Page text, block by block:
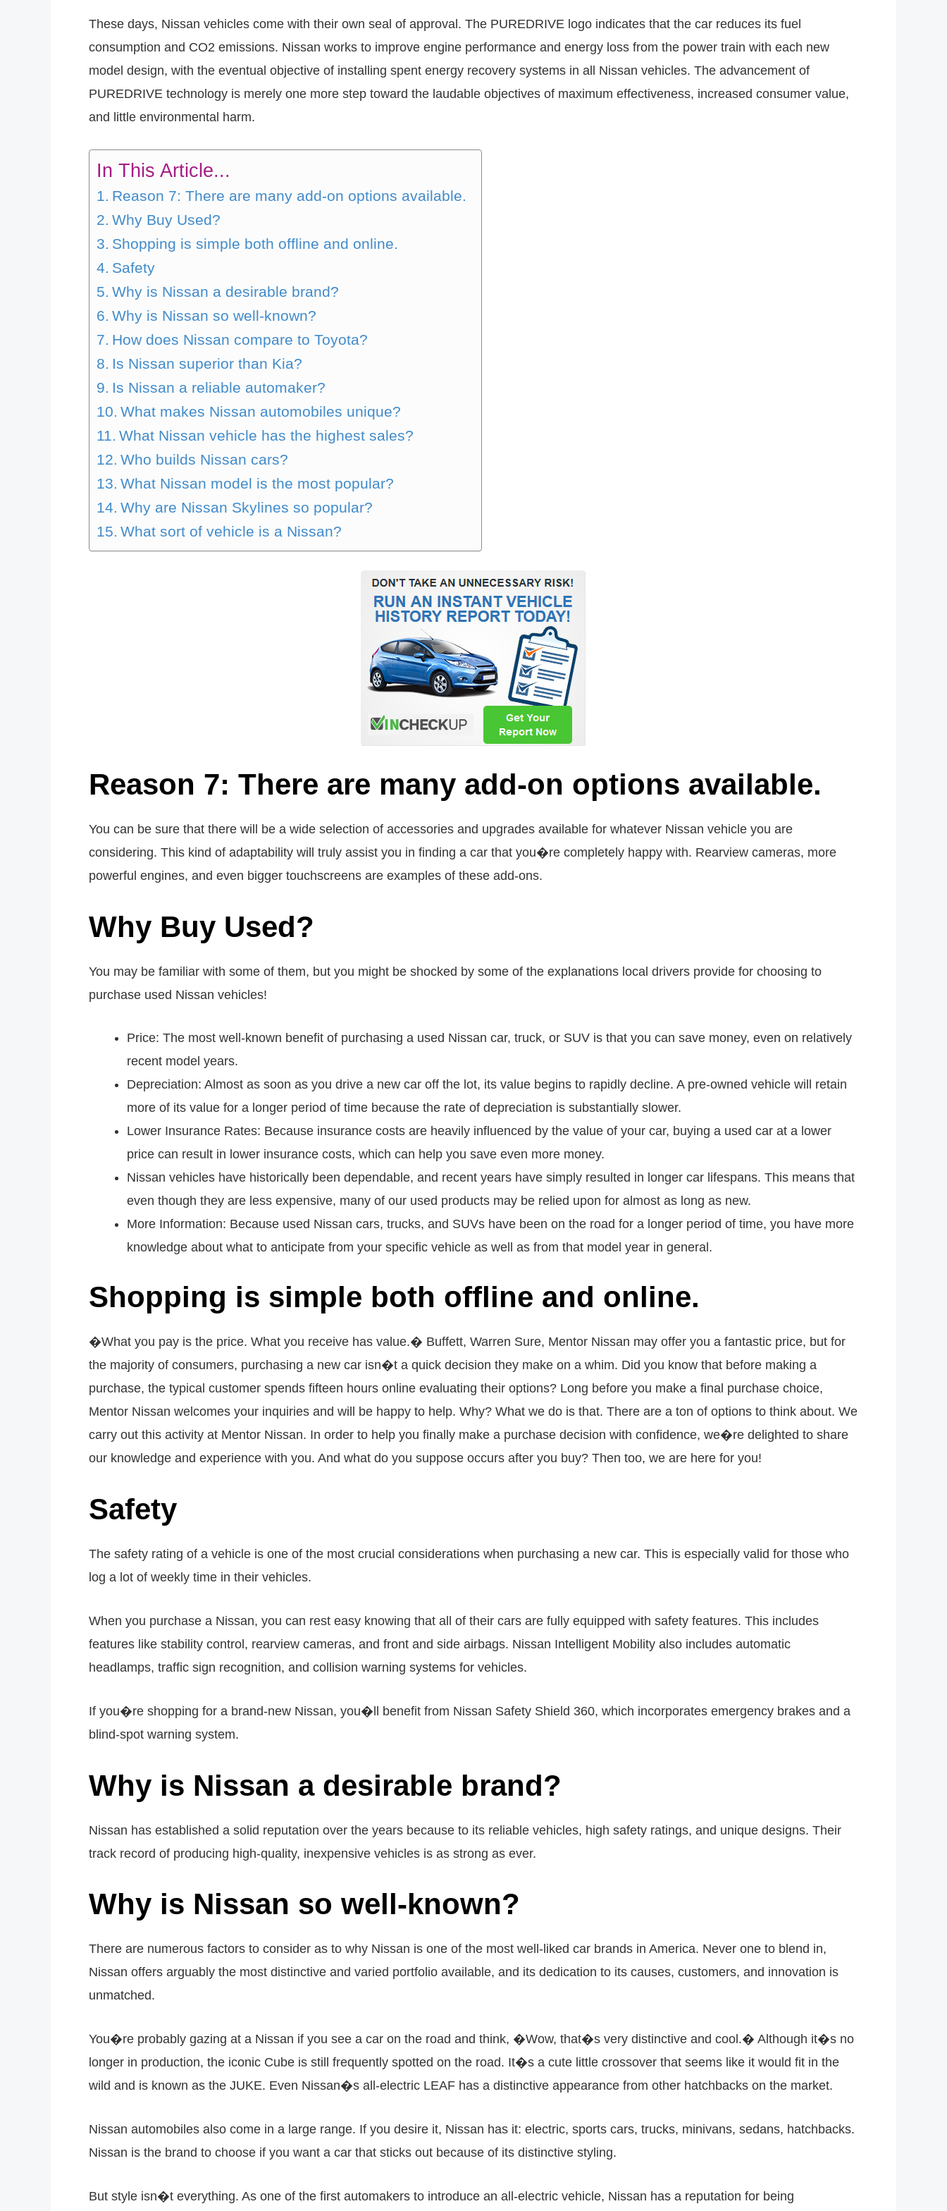
These days, Nissan vehicles come with their own seal of approval. The PUREDRIVE logo indicates that the car reduces its fuel
consumption and CO2 emissions. Nissan works to improve engine performance and energy loss from the power train with each new
model design, with the eventual objective of installing spent energy recovery systems in all Nissan vehicles. The advancement of
PUREDRIVE technology is merely one more step toward the laudable objectives of maximum effectiveness, increased consumer value,
and little environmental harm.
In This Article...
Reason 7: There are many add-on options available.
Why Buy Used?
Shopping is simple both offline and online.
Safety
Why is Nissan a desirable brand?
Why is Nissan so well-known?
How does Nissan compare to Toyota?
Is Nissan superior than Kia?
Is Nissan a reliable automaker?
What makes Nissan automobiles unique?
What Nissan vehicle has the highest sales?
Who builds Nissan cars?
What Nissan model is the most popular?
Why are Nissan Skylines so popular?
What sort of vehicle is a Nissan?
Reason 7: There are many add-on options available.
You can be sure that there will be a wide selection of accessories and upgrades available for whatever Nissan vehicle you are
considering. This kind of adaptability will truly assist you in finding a car that you�re completely happy with. Rearview cameras, more
powerful engines, and even bigger touchscreens are examples of these add-ons.
Why Buy Used?
You may be familiar with some of them, but you might be shocked by some of the explanations local drivers provide for choosing to
purchase used Nissan vehicles!
Price: The most well-known benefit of purchasing a used Nissan car, truck, or SUV is that you can save money, even on relatively
recent model years.
Depreciation: Almost as soon as you drive a new car off the lot, its value begins to rapidly decline. A pre-owned vehicle will retain
more of its value for a longer period of time because the rate of depreciation is substantially slower.
Lower Insurance Rates: Because insurance costs are heavily influenced by the value of your car, buying a used car at a lower
price can result in lower insurance costs, which can help you save even more money.
Nissan vehicles have historically been dependable, and recent years have simply resulted in longer car lifespans. This means that
even though they are less expensive, many of our used products may be relied upon for almost as long as new.
More Information: Because used Nissan cars, trucks, and SUVs have been on the road for a longer period of time, you have more
knowledge about what to anticipate from your specific vehicle as well as from that model year in general.
Shopping is simple both offline and online.
�What you pay is the price. What you receive has value.� Buffett, Warren Sure, Mentor Nissan may offer you a fantastic price, but for
the majority of consumers, purchasing a new car isn�t a quick decision they make on a whim. Did you know that before making a
purchase, the typical customer spends fifteen hours online evaluating their options? Long before you make a final purchase choice,
Mentor Nissan welcomes your inquiries and will be happy to help. Why? What we do is that. There are a ton of options to think about. We
carry out this activity at Mentor Nissan. In order to help you finally make a purchase decision with confidence, we�re delighted to share
our knowledge and experience with you. And what do you suppose occurs after you buy? Then too, we are here for you!
Safety
The safety rating of a vehicle is one of the most crucial considerations when purchasing a new car. This is especially valid for those who
log a lot of weekly time in their vehicles.
When you purchase a Nissan, you can rest easy knowing that all of their cars are fully equipped with safety features. This includes
features like stability control, rearview cameras, and front and side airbags. Nissan Intelligent Mobility also includes automatic
headlamps, traffic sign recognition, and collision warning systems for vehicles.
If you�re shopping for a brand-new Nissan, you�ll benefit from Nissan Safety Shield 360, which incorporates emergency brakes and a
blind-spot warning system.
Why is Nissan a desirable brand?
Nissan has established a solid reputation over the years because to its reliable vehicles, high safety ratings, and unique designs. Their
track record of producing high-quality, inexpensive vehicles is as strong as ever.
Why is Nissan so well-known?
There are numerous factors to consider as to why Nissan is one of the most well-liked car brands in America. Never one to blend in,
Nissan offers arguably the most distinctive and varied portfolio available, and its dedication to its causes, customers, and innovation is
unmatched.
You�re probably gazing at a Nissan if you see a car on the road and think, �Wow, that�s very distinctive and cool.� Although it�s no
longer in production, the iconic Cube is still frequently spotted on the road. It�s a cute little crossover that seems like it would fit in the
wild and is known as the JUKE. Even Nissan�s all-electric LEAF has a distinctive appearance from other hatchbacks on the market.
Nissan automobiles also come in a large range. If you desire it, Nissan has it: electric, sports cars, trucks, minivans, sedans, hatchbacks.
Nissan is the brand to choose if you want a car that sticks out because of its distinctive styling.
But style isn�t everything. As one of the first automakers to introduce an all-electric vehicle, Nissan has a reputation for being